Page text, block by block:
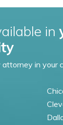
in
attorney in your